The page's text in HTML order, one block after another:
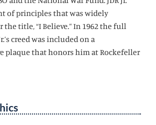
of principles that was widely
title, “I Believe.” In 1962 the full
creed was included on a
plaque that honors him at Rockefeller